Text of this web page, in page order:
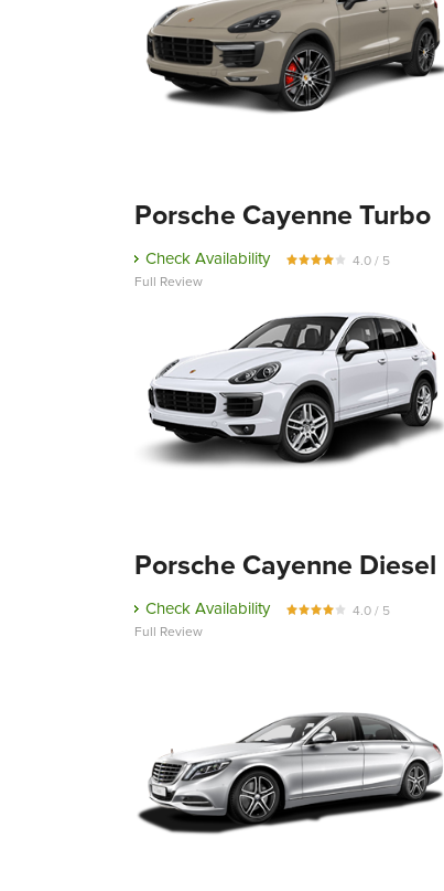
Porsche Cayenne Turbo
Check Availability
4.0 / 5
Full Review
Porsche Cayenne Diesel
Check Availability
4.0 / 5
Full Review